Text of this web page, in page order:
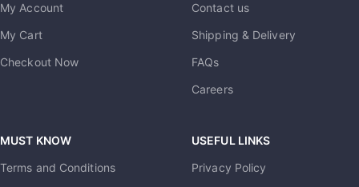
My Account
My Cart
Checkout Now
Contact us
Shipping & Delivery
FAQs
Careers
MUST KNOW
Terms and Conditions
USEFUL LINKS
Privacy Policy